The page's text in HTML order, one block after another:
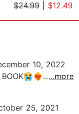
$24.99| $12.49
10, 2022
...more
25, 2021